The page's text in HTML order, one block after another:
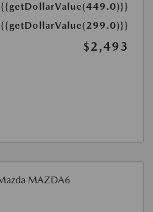
{{getDollarValue(449.0)}}
{{getDollarValue(299.0)}}
$2,493